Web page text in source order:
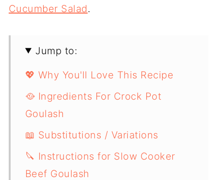
Cucumber Salad.
Jump to:
💖 Why You'll Love This Recipe
🥘 Ingredients For Crock Pot
Goulash
📖 Substitutions / Variations
🔪 Instructions for Slow Cooker
Beef Goulash